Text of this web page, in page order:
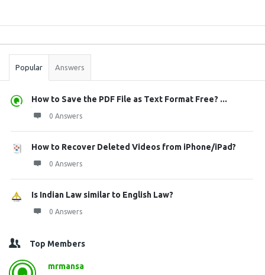
Stats
Popular Answers
How to Save the PDF File as Text Format Free? ...
0 Answers
How to Recover Deleted Videos from iPhone/iPad?
0 Answers
Is Indian Law similar to English Law?
0 Answers
Top Members
mrmansa